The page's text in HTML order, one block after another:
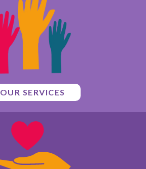
OUR SERVICES